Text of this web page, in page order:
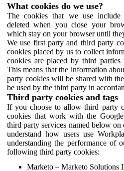
What cookies do we use?
The cookies that we use include
deleted when you close your
which stay on your browser until
We use first party and third party
cookies placed by us to collect
cookies are placed by third
This means that the information
party cookies will be shared with
be used by the third party in
Third party cookies and tags
If you choose to allow third party
cookies that work with the
third party services named below
understand how users use
understanding the performance of
following third party cookies:
Marketo – Marketo Solutions